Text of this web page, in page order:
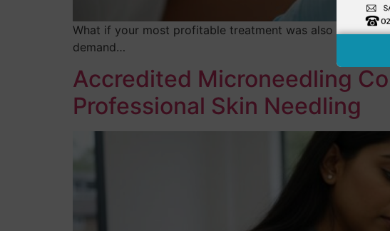
What if your most profitable treatment was also the one
demand…
Accredited Microneedling
Professional Skin Needling